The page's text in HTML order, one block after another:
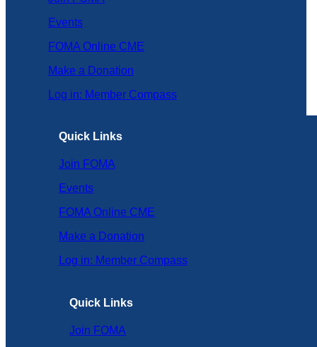
Events
FOMA Online CME
Make a Donation
Log in: Member Compass
Quick Links
Join FOMA
Events
FOMA Online CME
Make a Donation
Log in: Member Compass
Quick Links
Join FOMA